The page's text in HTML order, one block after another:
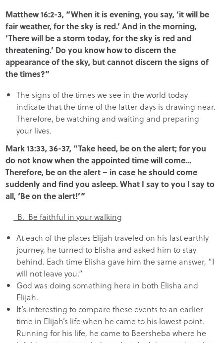
Matthew 16:2-3, “When it is evening, you say, ‘it will be
fair weather, for the sky is red.’ And in the morning,
‘There will be a storm today, for the sky is red and
threatening.’ Do you know how to discern the
appearance of the sky, but cannot discern the signs of
the times?”
The signs of the times we see in the world today
indicate that the time of the latter days is drawing near.
Therefore, be watching and waiting and preparing
your lives.
Mark 13:33, 36-37, “Take heed, be on the alert; for you
do not know when the appointed time will come…
Therefore, be on the alert – in case he should come
suddenly and find you asleep. What I say to you I say to
all, ‘Be on the alert!’”
B. Be faithful in your walking
At each of the places Elijah traveled on his last earthly
journey, he turned to Elisha and asked him to stay
behind. Each time Elisha gave him the same answer, “I
will not leave you.”
God was doing something here in both Elisha and
Elijah.
It’s interesting to compare these events to an earlier
time in Elijah’s life when he came to his lowest point.
Running for his life, he came to Beersheba where he